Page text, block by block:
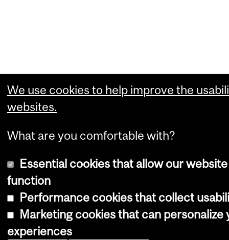
We use cookies to help improve the
websites.
What are you comfortable with?
Essential cookies that allow our
function
Performance cookies that collect
Marketing cookies that can personalize
experiences